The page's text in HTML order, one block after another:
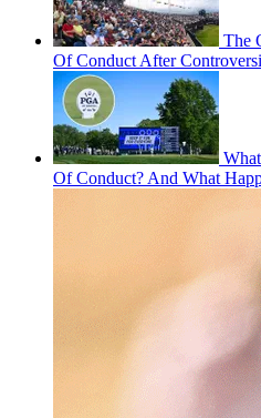
The
Of Conduct After
Of Conduct? And What